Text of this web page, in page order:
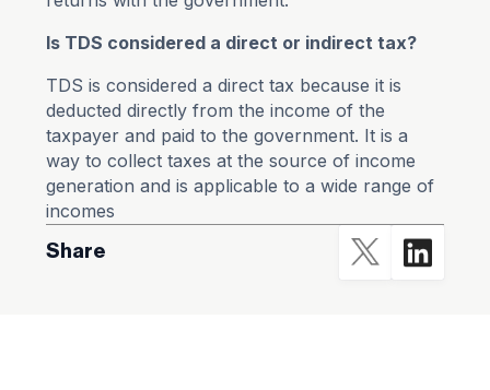
Is TDS considered a direct or indirect tax?
TDS is considered a direct tax because it is
deducted directly from the income of the
taxpayer and paid to the government. It is a
way to collect taxes at the source of income
generation and is applicable to a wide range of
incomes
Share